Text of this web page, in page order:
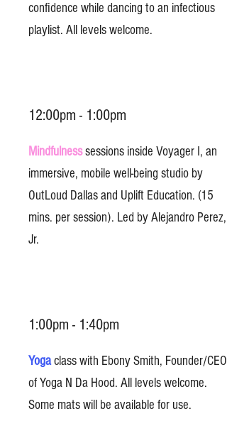
confidence while dancing to an infectious
playlist. All levels welcome.
12:00pm - 1:00pm
Mindfulnesssessions inside Voyager I, an
immersive, mobile well-being studio by
OutLoud Dallas and Uplift Education. (15
mins. per session). Led by Alejandro Perez,
Jr.
1:00pm - 1:40pm
Yogaclass with Ebony Smith, Founder/CEO
of Yoga N Da Hood. All levels welcome.
Some mats will be available for use.